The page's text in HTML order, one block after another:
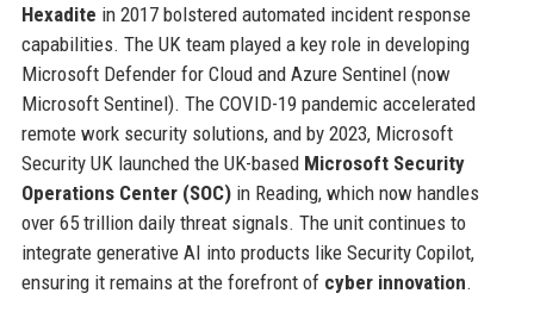
Hexadite in 2017 bolstered automated incident response
capabilities. The UK team played a key role in developing
Microsoft Defender for Cloud and Azure Sentinel (now
Microsoft Sentinel). The COVID-19 pandemic accelerated
remote work security solutions, and by 2023, Microsoft
Security UK launched the UK-based Microsoft Security
Operations Center (SOC)in Reading, which now handles
over 65 trillion daily threat signals. The unit continues to
integrate generative AI into products like Security Copilot,
ensuring it remains at the forefront of cyber innovation.